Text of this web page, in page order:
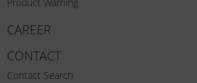
CAREER
CONTACT
Contact Search